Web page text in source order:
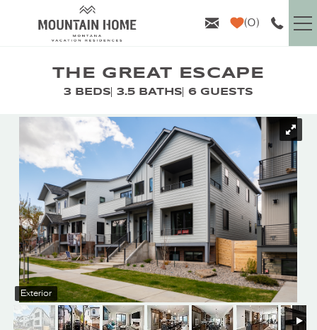
Skip to main content
0
VACATION RENTALS
AREA GUIDE
PROPERTY MANAGEMENT
ABOUT US
THE GREAT ESCAPE
3 BEDS 3.5 BATHS 6 GUESTS
YOU ARE HERE
Exterior